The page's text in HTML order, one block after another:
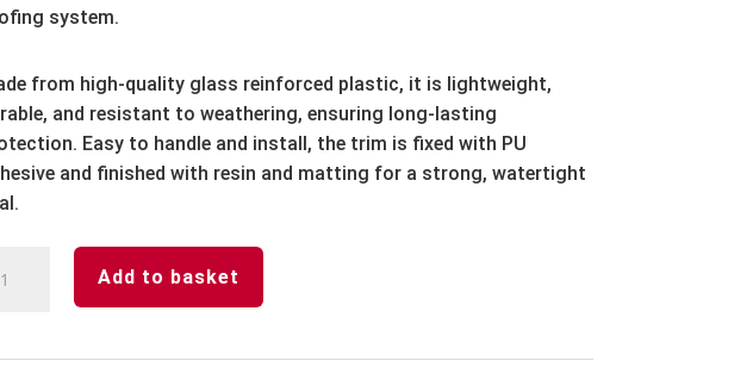
system.
from high-quality glass reinforced plastic, it is lightweight,
and resistant to weathering, ensuring long-lasting
Easy to handle and install, the trim is fixed with PU
and finished with resin and matting for a strong, watertight
Add to basket